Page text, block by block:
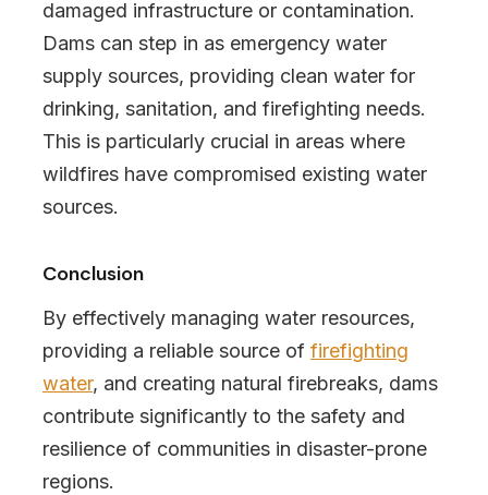
damaged infrastructure or contamination.
Dams can step in as emergency water
supply sources, providing clean water for
drinking, sanitation, and firefighting needs.
This is particularly crucial in areas where
wildfires have compromised existing water
sources.
Conclusion
By effectively managing water resources,
providing a reliable source of firefighting
water, and creating natural firebreaks, dams
contribute significantly to the safety and
resilience of communities in disaster-prone
regions.